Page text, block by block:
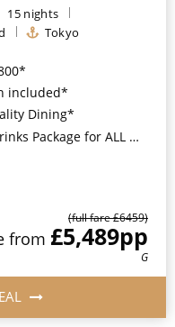
15 nights
Tokyo
included*
Dining*
for ALL bookings*
(full fare £6459)
from £5,489pp
G